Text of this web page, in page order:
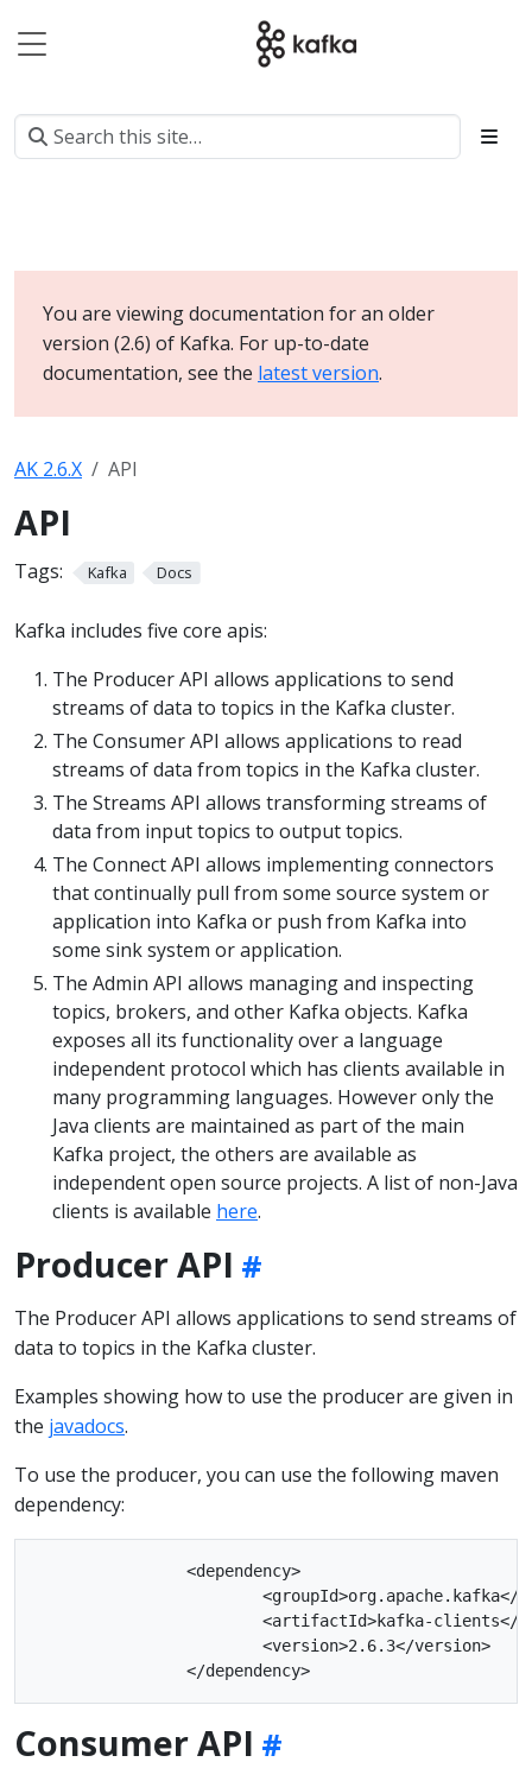
You are viewing documentation for an older
version (2.6) of Kafka. For up-to-date
documentation, see the latest version.
AK 2.6.X API
API
Tags: Kafka Docs
Kafka includes five core apis:
The Producer API allows applications to send
streams of data to topics in the Kafka cluster.
The Consumer API allows applications to read
streams of data from topics in the Kafka cluster.
The Streams API allows transforming streams of
data from input topics to output topics.
The Connect API allows implementing connectors
that continually pull from some source system or
application into Kafka or push from Kafka into
some sink system or application.
The Admin API allows managing and inspecting
topics, brokers, and other Kafka objects. Kafka
exposes all its functionality over a language
independent protocol which has clients available in
many programming languages. However only the
Java clients are maintained as part of the main
Kafka project, the others are available as
independent open source projects. A list of non-Java
clients is available here.
Producer API
The Producer API allows applications to send streams of
data to topics in the Kafka cluster.
Examples showing how to use the producer are given in
the javadocs.
To use the producer, you can use the following maven
dependency:
Consumer API